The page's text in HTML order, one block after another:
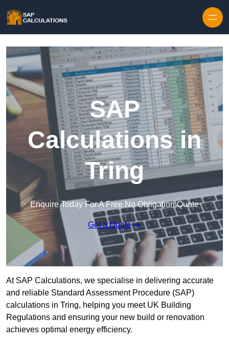
SAP
Calculations in
Tring
Enquire Today For A Free No Obligation Quote
Get a Quote
At SAP Calculations, we specialise in delivering accurate
and reliable Standard Assessment Procedure (SAP)
calculations in Tring, helping you meet UK Building
Regulations and ensuring your new build or renovation
achieves optimal energy efficiency.